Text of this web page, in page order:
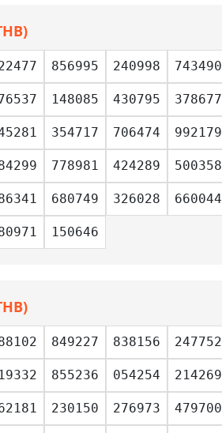
856995 240998 743490
148085 430795 378677
354717 706474 992179
778981 424289 500358
680749 326028 660044
150646
849227 838156 247752
855236 054254 214269
230150 276973 479700